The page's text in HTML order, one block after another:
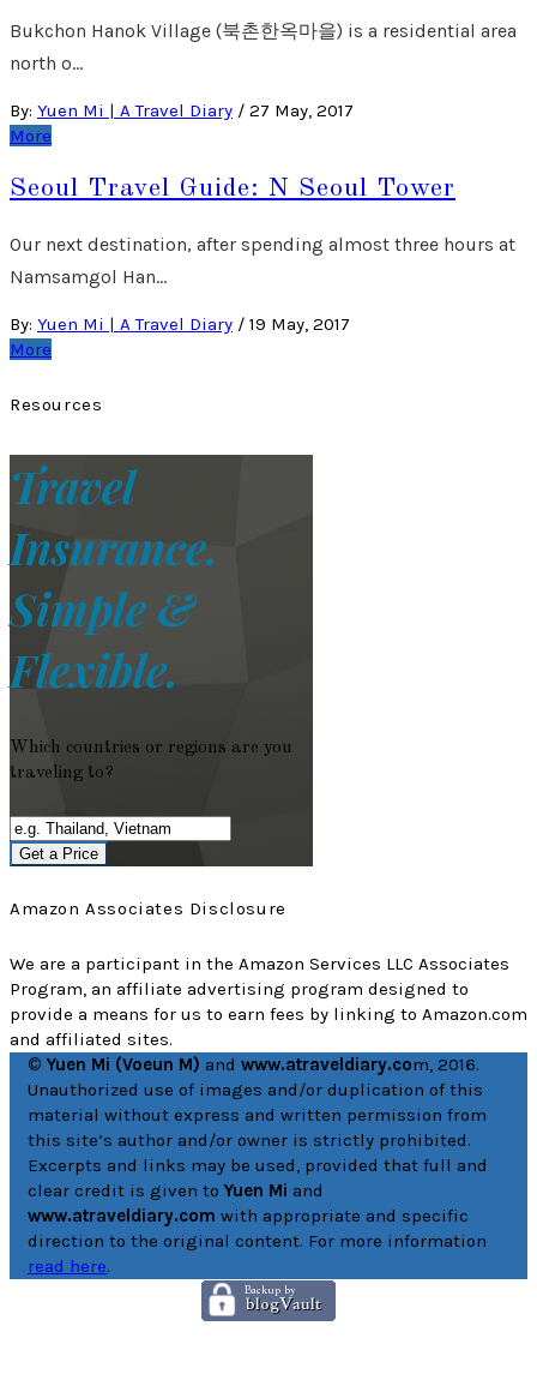
Bukchon Hanok Village (북촌한옥마을) is a residential area
north o…
By: Yuen Mi | A Travel Diary / 27 May, 2017
More
Seoul Travel Guide: N Seoul Tower
Our next destination, after spending almost three hours at
Namsamgol Han…
By: Yuen Mi | A Travel Diary / 19 May, 2017
More
Resources
Travel
Insurance.
Simple &
Flexible.
Which countries or regions are you
traveling to?
Get a Price
Amazon Associates Disclosure
We are a participant in the Amazon Services LLC Associates
Program, an affiliate advertising program designed to
provide a means for us to earn fees by linking to Amazon.com
and affiliated sites.
© Yuen Mi (Voeun M) and www.atraveldiary.com, 2016.
Unauthorized use of images and/or duplication of this
material without express and written permission from
this site’s author and/or owner is strictly prohibited.
Excerpts and links may be used, provided that full and
clear credit is given to Yuen Mi and
www.atraveldiary.com with appropriate and specific
direction to the original content. For more information
read here.